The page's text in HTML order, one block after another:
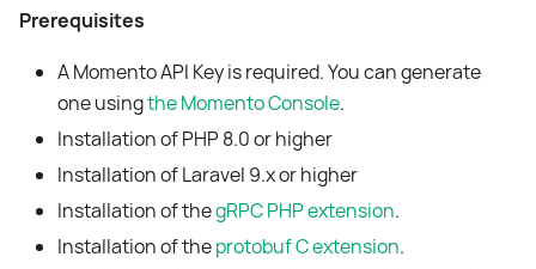
Prerequisites
A Momento API Key is required. You can generate
one usingthe Momento Console.
Installation of PHP 8.0 or higher
Installation of Laravel 9.x or higher
Installation of thegRPC PHP extension.
Installation of theprotobuf C extension.